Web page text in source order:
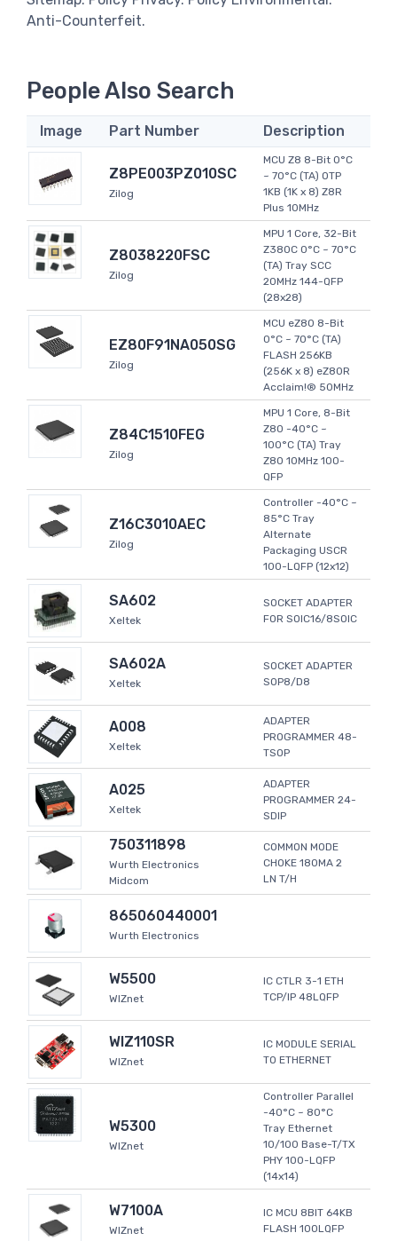
Anti-Counterfeit.
People Also Search
Image Part Number Description
Z8PE003PZ010SC
Zilog
MCU Z8 8-Bit 0°C
~ 70°C (TA) OTP
1KB (1K x 8) Z8R
Plus 10MHz
Z8038220FSC
Zilog
MPU 1 Core, 32-Bit
Z380C 0°C ~ 70°C
(TA) Tray SCC
20MHz 144-QFP
(28x28)
EZ80F91NA050SG
Zilog
MCU eZ80 8-Bit
0°C ~ 70°C (TA)
FLASH 256KB
(256K x 8) eZ80R
Acclaim!® 50MHz
Z84C1510FEG
Zilog
MPU 1 Core, 8-Bit
Z80 -40°C ~
100°C (TA) Tray
Z80 10MHz 100-
QFP
Z16C3010AEC
Zilog
Controller -40°C ~
85°C Tray
Alternate
Packaging USCR
100-LQFP (12x12)
SA602
Xeltek
SOCKET ADAPTER
FOR SOIC16/8SOIC
SA602A
Xeltek
SOCKET ADAPTER
SOP8/D8
A008
Xeltek
ADAPTER
PROGRAMMER 48-
TSOP
A025
Xeltek
ADAPTER
PROGRAMMER 24-
SDIP
750311898
Wurth Electronics
Midcom
COMMON MODE
CHOKE 180MA 2
LN T/H
865060440001
Wurth Electronics
W5500
WIZnet
IC CTLR 3-1 ETH
TCP/IP 48LQFP
WIZ110SR
WIZnet
IC MODULE SERIAL
TO ETHERNET
W5300
WIZnet
Controller Parallel
-40°C ~ 80°C
Tray Ethernet
10/100 Base-T/TX
PHY 100-LQFP
(14x14)
W7100A
WIZnet
IC MCU 8BIT 64KB
FLASH 100LQFP